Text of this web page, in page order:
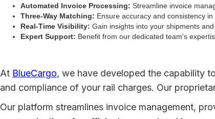
Automated Invoice Processing: Streamline invoice
Three-Way Matching: Ensure accuracy and consistency in
Real-Time Visibility: Gain insights into your shipments
Expert Support: Benefit from our dedicated team's
At BlueCargo, we have developed the capability
and compliance of your rail charges. Our
Our platform streamlines invoice management,